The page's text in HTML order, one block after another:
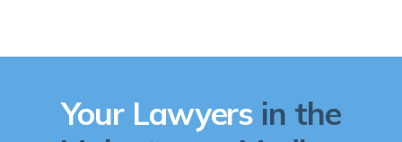
Your Lawyers in the